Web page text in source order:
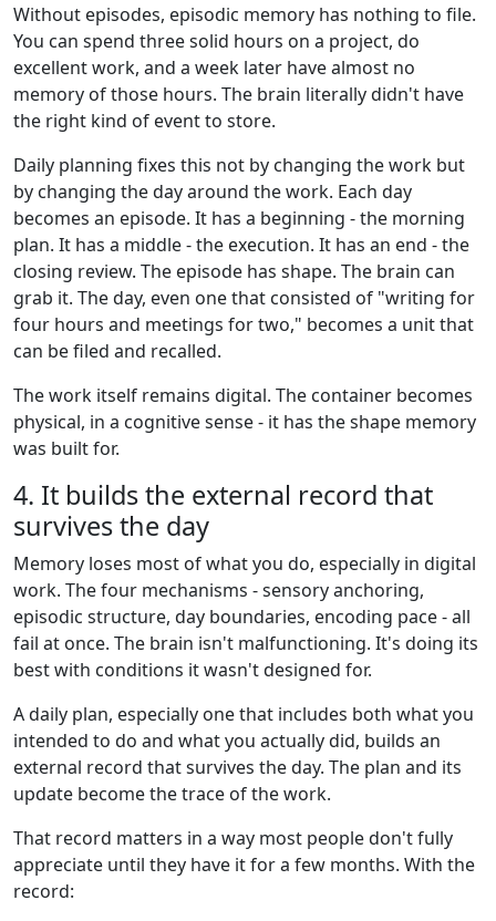
Without episodes, episodic memory has nothing to file.
You can spend three solid hours on a project, do
excellent work, and a week later have almost no
memory of those hours. The brain literally didn't have
the right kind of event to store.
Daily planning fixes this not by changing the work but
by changing the day around the work. Each day
becomes an episode. It has a beginning - the morning
plan. It has a middle - the execution. It has an end - the
closing review. The episode has shape. The brain can
grab it. The day, even one that consisted of "writing for
four hours and meetings for two," becomes a unit that
can be filed and recalled.
The work itself remains digital. The container becomes
physical, in a cognitive sense - it has the shape memory
was built for.
4. It builds the external record that
survives the day
Memory loses most of what you do, especially in digital
work. The four mechanisms - sensory anchoring,
episodic structure, day boundaries, encoding pace - all
fail at once. The brain isn't malfunctioning. It's doing its
best with conditions it wasn't designed for.
A daily plan, especially one that includes both what you
intended to do and what you actually did, builds an
external record that survives the day. The plan and its
update become the trace of the work.
That record matters in a way most people don't fully
appreciate until they have it for a few months. With the
record: